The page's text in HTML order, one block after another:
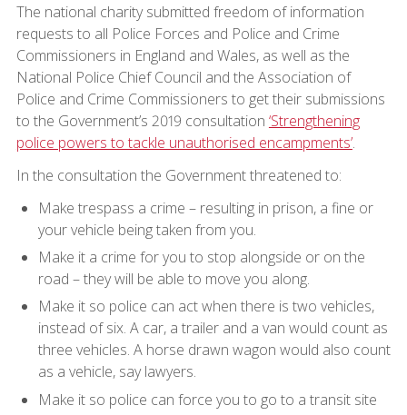
The national charity submitted freedom of information
requests to all Police Forces and Police and Crime
Commissioners in England and Wales, as well as the
National Police Chief Council and the Association of
Police and Crime Commissioners to get their submissions
to the Government’s 2019 consultation ‘Strengthening
police powers to tackle unauthorised encampments’.
In the consultation the Government threatened to:
Make trespass a crime – resulting in prison, a fine or
your vehicle being taken from you.
Make it a crime for you to stop alongside or on the
road – they will be able to move you along.
Make it so police can act when there is two vehicles,
instead of six. A car, a trailer and a van would count as
three vehicles. A horse drawn wagon would also count
as a vehicle, say lawyers.
Make it so police can force you to go to a transit site